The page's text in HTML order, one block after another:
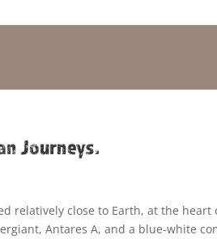
Journeys.
relatively close to Earth, at the heart
Antares A, and a blue-white